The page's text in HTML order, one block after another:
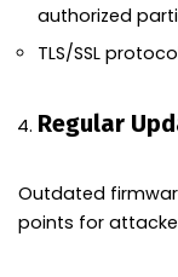
authorized
TLS/SSL
Regular
Outdated
points for